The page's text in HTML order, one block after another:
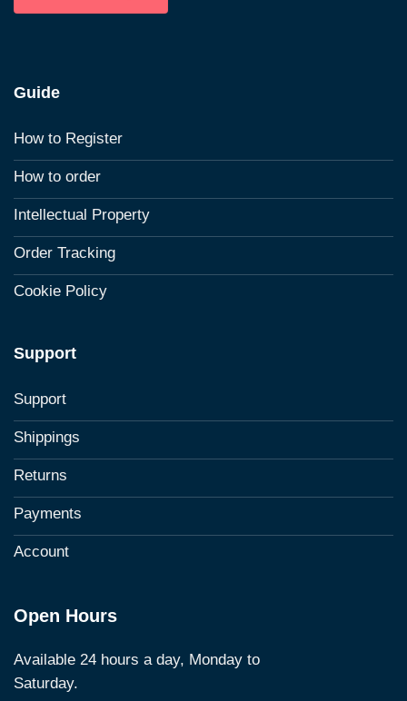
Guide
How to Register
How to order
Intellectual Property
Order Tracking
Cookie Policy
Support
Support
Shippings
Returns
Payments
Account
Open Hours
Available 24 hours a day, Monday to
Saturday.